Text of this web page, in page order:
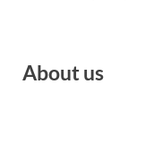
About us